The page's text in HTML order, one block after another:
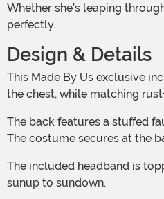
Whether she’s leaping through leaf piles, crafting a secret den of pillows and snacks, or plotting her next great escape from bedtime, this look fits her wild, wonderful spirit
perfectly.
Design & Details
This Made By Us exclusive includes a rust-orange jumpsuit made with a soft polyester-spandex blend for comfort and easy movement. A fluffy white faux fur patch accents
the chest, while matching
The back features a stuffed faux fur tail with a white tip, just like the real woodland sneaks. A clear wire connects the tail to the collar to help it stay perky with every pounce.
The costume secures at the
The included headband is topped with tall faux fur ears, giving her that alert, ready-to-bounce look. Add a little face paint, and she’s ready to cause adorable mayhem from
sunup to sundown.